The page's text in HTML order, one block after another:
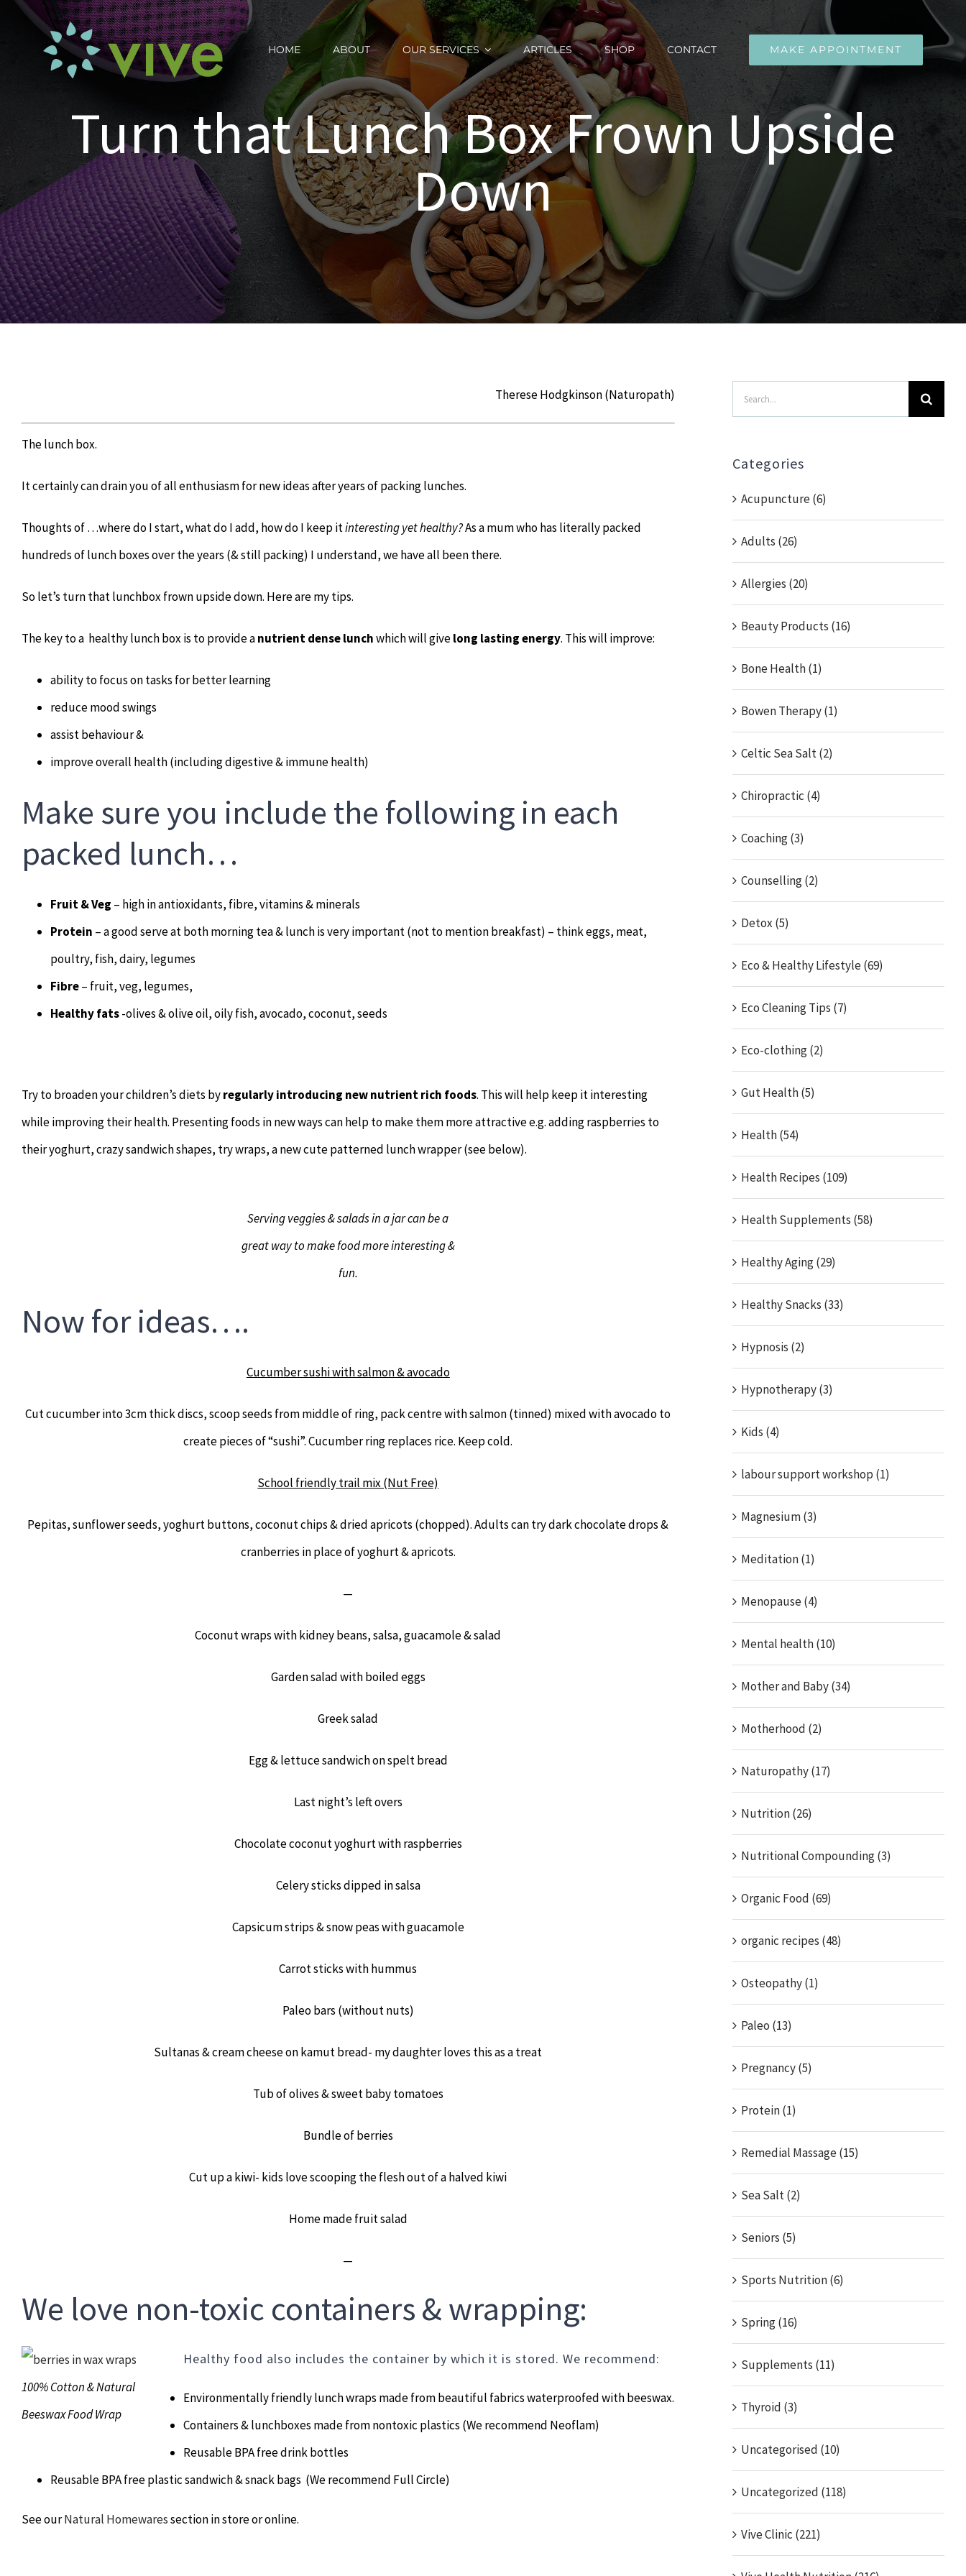
Skip
HOME ABOUT OUR SERVICES ARTICLES SHOP CONTACT MAKE APPOINTMENT
Turn that Lunch Box Frown Upside
Down
Therese Hodgkinson (Naturopath)
The lunch box.
It certainly can drain you of all enthusiasm for new ideas after years of packing lunches.
Thoughts of …where do I start, what do I add, how do I keepitinteresting yet healthy?As a mum who has literally packed
hundreds of lunch boxes over the years (& still packing) I understand, we have all been there.
So let’s turn that lunchbox frown upside down. Here are my tips.
The key to a healthy lunch box is to provide anutrient dense lunchwhich will givelong lasting energy. This will improve:
ability to focus on tasks for better learning
reduce mood swings
assist behaviour &
improve overall health (including digestive & immune health)
Make sure you include the following in each
packed lunch…
Fruit & Veg – high in antioxidants, fibre, vitamins & minerals
Protein – a good serve at both morning tea & lunch is very important (not to mention breakfast) – think eggs, meat,
poultry, fish, dairy, legumes
Fibre– fruit, veg, legumes,
Healthy fats-olives & olive oil, oily fish, avocado, coconut, seeds
Try to broaden your children’s diets byregularly introducing new nutrient rich foods. This will help keep it interesting
while improving their health. Presenting foods in new ways can help to make them more attractive e.g. adding raspberries to
their yoghurt, crazy sandwich shapes, try wraps, a new cute patterned lunch wrapper (see below).
Serving veggies & salads in a jar can be a
great way to make food more interesting &
fun.
Now for ideas….
Cucumber sushi with salmon & avocado
Cut cucumber into 3cm thick discs, scoop seeds from middle of ring, pack centre with salmon (tinned) mixed with avocado to
create pieces of “sushi”. Cucumber ring replaces rice. Keep cold.
School friendly trail mix (Nut Free)
Pepitas, sunflower seeds, yoghurt buttons, coconut chips & dried apricots (chopped). Adults can try dark chocolate drops &
cranberries in place of yoghurt & apricots.
—
Coconut wraps with kidney beans, salsa, guacamole & salad
Garden salad with boiled eggs
Greek salad
Egg & lettuce sandwich on spelt bread
Last night’s left overs
Chocolate coconut yoghurt with raspberries
Celery sticks dipped in salsa
Capsicum strips & snow peas with guacamole
Carrot sticks with hummus
Paleo bars (without nuts)
Sultanas & cream cheese on kamut bread- my daughter loves this as a treat
Tub of olives & sweet baby tomatoes
Bundle of berries
Cut up a kiwi- kids love scooping the flesh out of a halved kiwi
Home made fruit salad
—
We love non-toxic containers & wrapping:
100% Cotton & Natural
Beeswax Food Wrap
Healthy food also includes the container by which it is stored. We recommend:
Environmentally friendly lunch wraps made from beautiful fabrics waterproofed with beeswax.
Containers & lunchboxes made from nontoxic plastics (We recommend Neoflam)
Reusable BPA free drink bottles
Reusable BPA free plastic sandwich & snack bags (We recommend Full Circle)
See ourNatural Homewaressection in store or online.
Search
for:
Categories
Acupuncture (6)
Adults (26)
Allergies (20)
Beauty Products (16)
Bone Health (1)
Bowen Therapy (1)
Celtic Sea Salt (2)
Chiropractic (4)
Coaching (3)
Counselling (2)
Detox (5)
Eco & Healthy Lifestyle (69)
Eco Cleaning Tips (7)
Eco-clothing (2)
Gut Health (5)
Health (54)
Health Recipes (109)
Health Supplements (58)
Healthy Aging (29)
Healthy Snacks (33)
Hypnosis (2)
Hypnotherapy (3)
Kids (4)
labour support workshop (1)
Magnesium (3)
Meditation (1)
Menopause (4)
Mental health (10)
Mother and Baby (34)
Motherhood (2)
Naturopathy (17)
Nutrition (26)
Nutritional Compounding (3)
Organic Food (69)
organic recipes (48)
Osteopathy (1)
Paleo (13)
Pregnancy (5)
Protein (1)
Remedial Massage (15)
Sea Salt (2)
Seniors (5)
Sports Nutrition (6)
Spring (16)
Supplements (11)
Thyroid (3)
Uncategorised (10)
Uncategorized (118)
Vive Clinic (221)